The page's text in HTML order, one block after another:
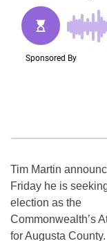
Tim Martin
Friday he is
election as the
Commonwealth’s
for Augusta County.